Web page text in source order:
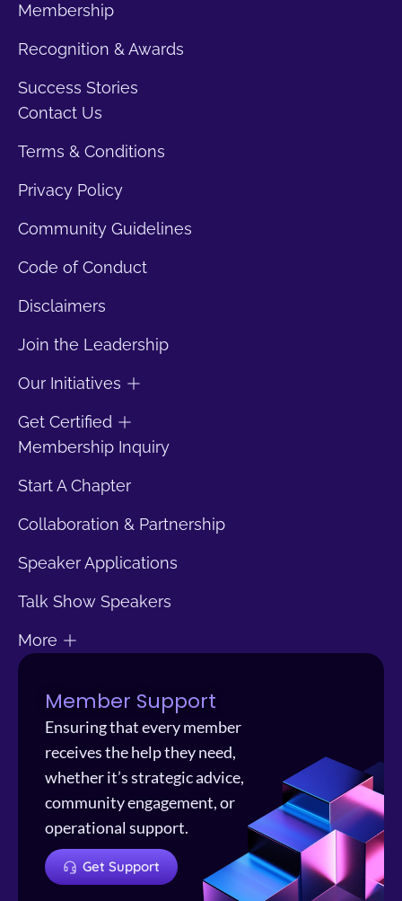
Membership
Recognition & Awards
Success Stories
Contact Us
Terms & Conditions
Privacy Policy
Community Guidelines
Code of Conduct
Disclaimers
Join the Leadership
Our Initiatives
Get Certified
Membership Inquiry
Start A Chapter
Collaboration & Partnership
Speaker Applications
Talk Show Speakers
More
Member Support
Ensuring that every member
receives the help they need,
whether it’s strategic advice,
community engagement, or
operational support.
Get Support